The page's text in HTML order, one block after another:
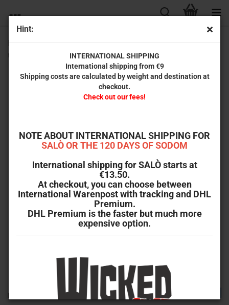
Hint:
INTERNATIONAL SHIPPING
International shipping from €9
Shipping costs are calculated by weight and destination at
checkout.
Check out our fees!
NOTE ABOUT INTERNATIONAL SHIPPING FOR
SALÒ OR THE 120 DAYS OF SODOM
International shipping for SALÒ starts at
€13.50.
At checkout, you can choose between
International Warenpost with tracking and DHL
Premium.
DHL Premium is the faster but much more
expensive option.
Hellraiser: Judgment | Steelbook Full Slip D (Ultra HD Blu-
ray + Blu-ray + Bonus-Blu-ray) - 999 units
Turbine
Product No.:
9611900